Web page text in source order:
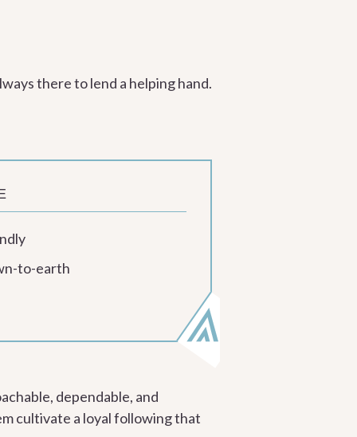
there to lend a helping hand.
to-earth
dependable, and
cultivate a loyal following that